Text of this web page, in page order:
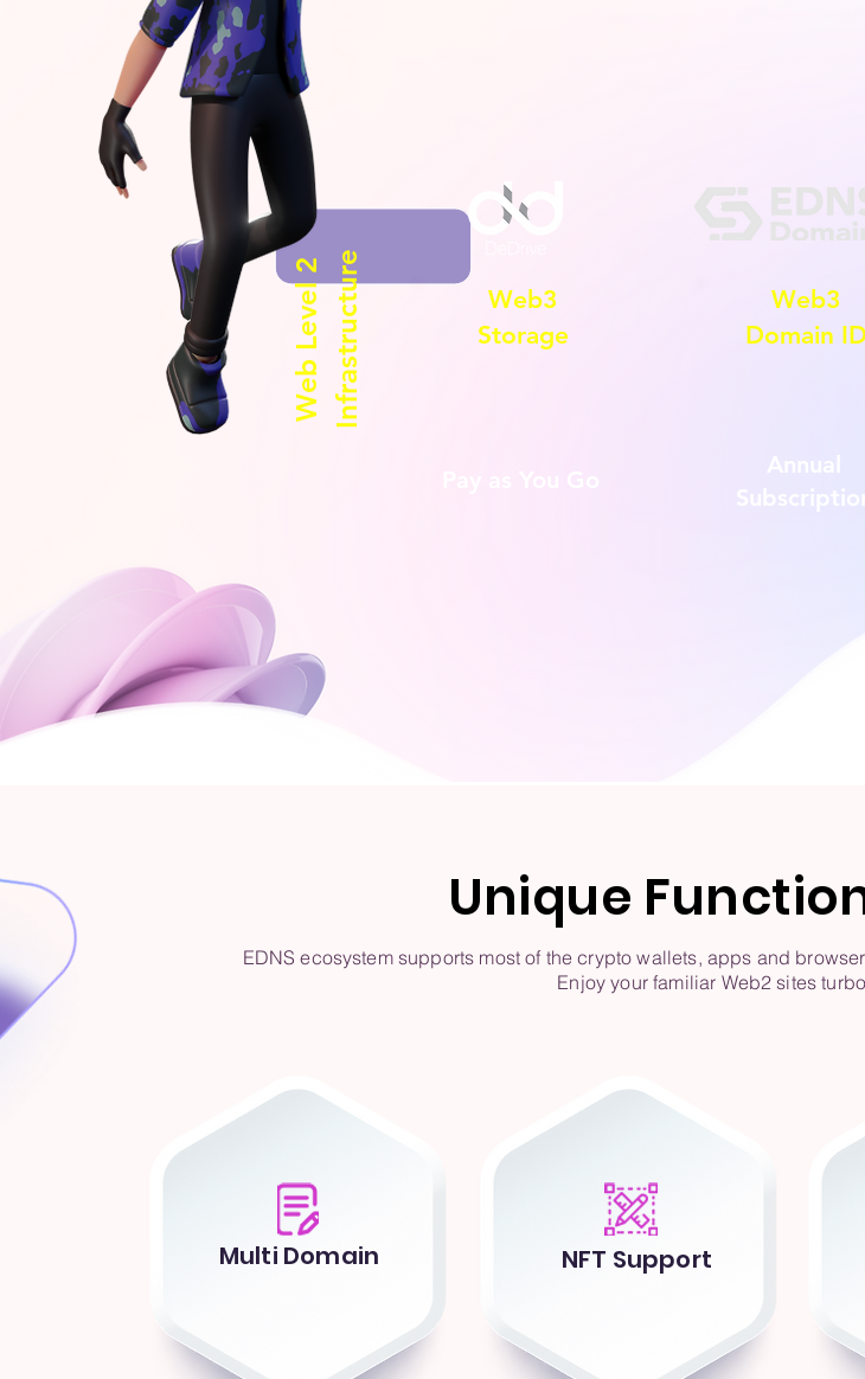
Web Level 2Infrastructure
Web3
Storage
Web3
Domain ID
Annual
Subscription
Unique
EDNS ecosystem supports most of the crypto wallets, apps and
Enjoy your familiar Web2 sites
NFT Support
Multi Domain